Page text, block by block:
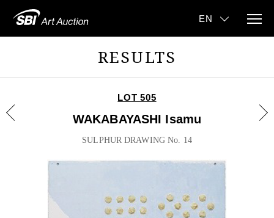
RESULTS
LOT 505
WAKABAYASHI Isamu
SULPHUR DRAWING No. 14